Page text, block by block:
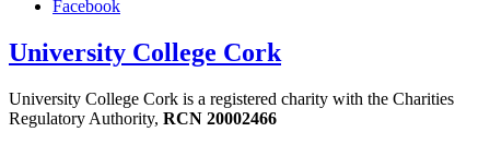
Facebook
University College Cork
University College Cork is a registered charity with the Charities
Regulatory Authority, RCN 20002466